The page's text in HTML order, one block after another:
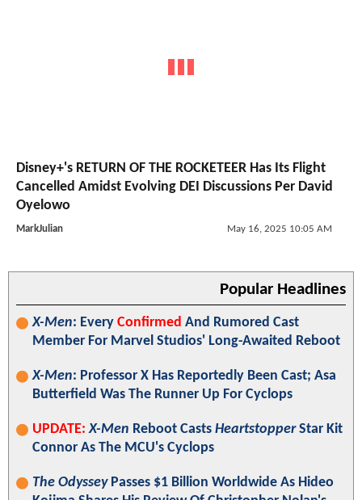
Disney+'s RETURN OF THE ROCKETEER Has Its Flight
Cancelled Amidst Evolving DEI Discussions Per David
Oyelowo
MarkJulian May 16, 2025 10:05 AM
Popular Headlines
X-Men: Every Confirmed And Rumored Cast
Member For Marvel Studios' Long-Awaited Reboot
X-Men: Professor X Has Reportedly Been Cast; Asa
Butterfield Was The Runner Up For Cyclops
UPDATE: X-Men Reboot Casts HeartstopperStar Kit
Connor As The MCU's Cyclops
The OdysseyPasses $1 Billion Worldwide As Hideo